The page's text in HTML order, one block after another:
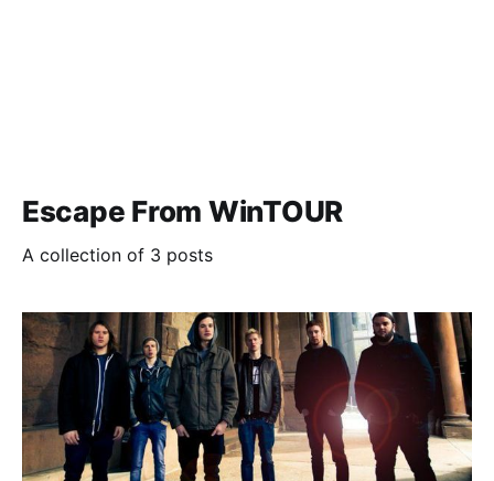
Escape From WinTOUR
A collection of 3 posts